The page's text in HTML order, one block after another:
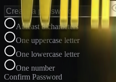
At least 8 characters
One uppercase letter
One lowercase letter
One number
Confirm Password